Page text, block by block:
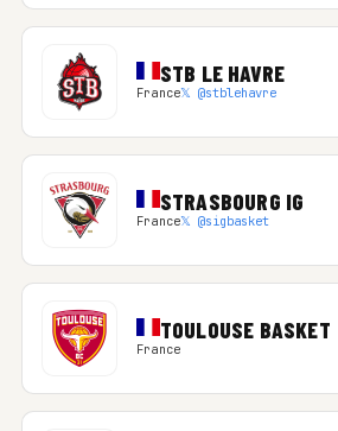
STB LE HAVRE
France𝕏 @stblehavre
STRASBOURG IG
France𝕏 @sigbasket
TOULOUSE BASKET
France